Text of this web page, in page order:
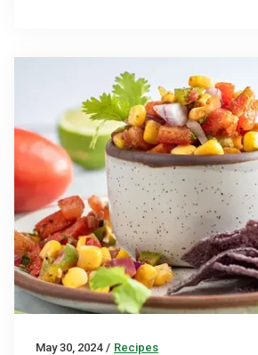
May 30, 2024 / Recipes